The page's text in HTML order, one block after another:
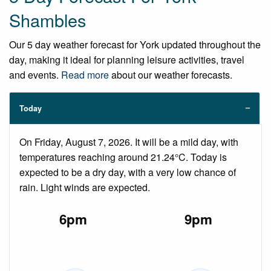
Shambles
Our 5 day weather forecast for York updated throughout the
day, making it ideal for planning leisure activities, travel
and events. Read moreabout our weather forecasts.
Today
On Friday, August 7, 2026. It will be a mild day, with
temperatures reaching around 21.24°C. Today is
expected to be a dry day, with a very low chance of
rain. Light winds are expected.
6pm 9pm